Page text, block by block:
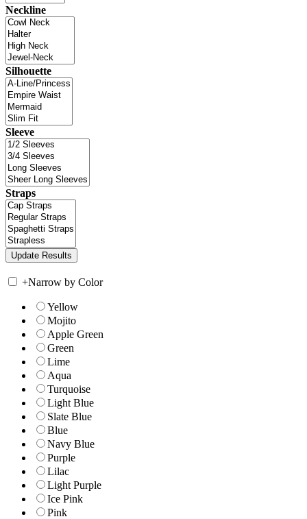
Neckline
Silhouette
Sleeve
Straps
+Narrow by Color
Yellow
Mojito
Apple Green
Green
Lime
Aqua
Turquoise
Light Blue
Slate Blue
Blue
Navy Blue
Purple
Lilac
Light Purple
Ice Pink
Pink